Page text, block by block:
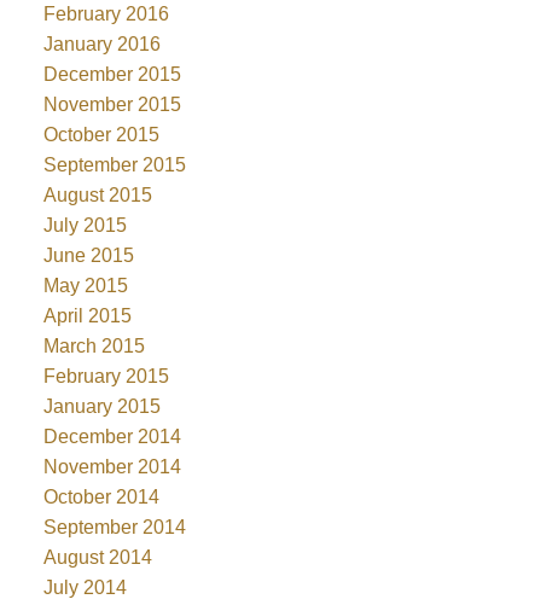
February 2016
January 2016
December 2015
November 2015
October 2015
September 2015
August 2015
July 2015
June 2015
May 2015
April 2015
March 2015
February 2015
January 2015
December 2014
November 2014
October 2014
September 2014
August 2014
July 2014